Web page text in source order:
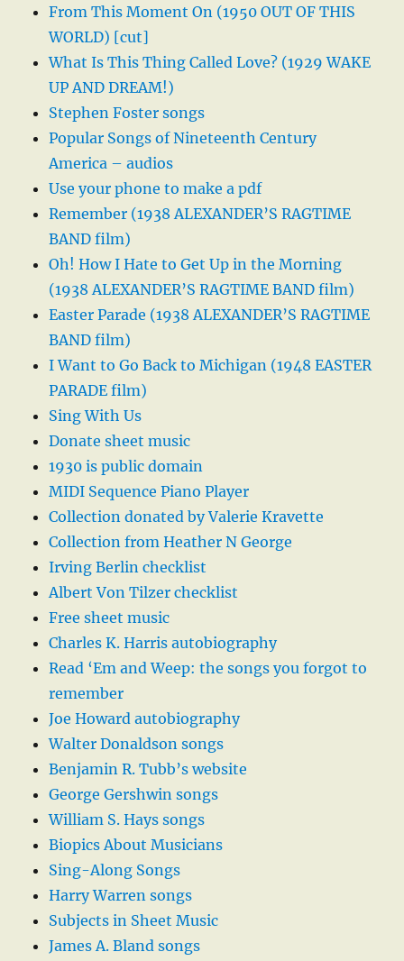
From This Moment On (1950 OUT OF THIS
WORLD) [cut]
What Is This Thing Called Love? (1929 WAKE
UP AND DREAM!)
Stephen Foster songs
Popular Songs of Nineteenth Century
America – audios
Use your phone to make a pdf
Remember (1938 ALEXANDER’S RAGTIME
BAND film)
Oh! How I Hate to Get Up in the Morning
(1938 ALEXANDER’S RAGTIME BAND film)
Easter Parade (1938 ALEXANDER’S RAGTIME
BAND film)
I Want to Go Back to Michigan (1948 EASTER
PARADE film)
Sing With Us
Donate sheet music
1930 is public domain
MIDI Sequence Piano Player
Collection donated by Valerie Kravette
Collection from Heather N George
Irving Berlin checklist
Albert Von Tilzer checklist
Free sheet music
Charles K. Harris autobiography
Read ‘Em and Weep: the songs you forgot to
remember
Joe Howard autobiography
Walter Donaldson songs
Benjamin R. Tubb’s website
George Gershwin songs
William S. Hays songs
Biopics About Musicians
Sing-Along Songs
Harry Warren songs
Subjects in Sheet Music
James A. Bland songs